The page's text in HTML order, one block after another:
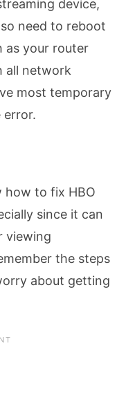
device,
need to reboot
as your router
all network
most temporary
error.
how to fix HBO
since it can
viewing
the steps
about getting